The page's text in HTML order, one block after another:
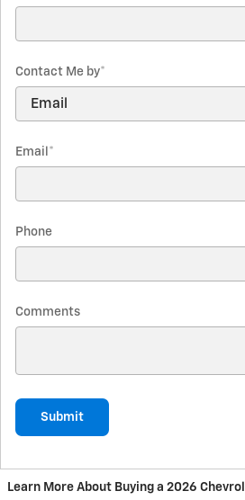
Contact Me by*
Email *
Phone
Comments
Submit
Learn More About Buying a 2026